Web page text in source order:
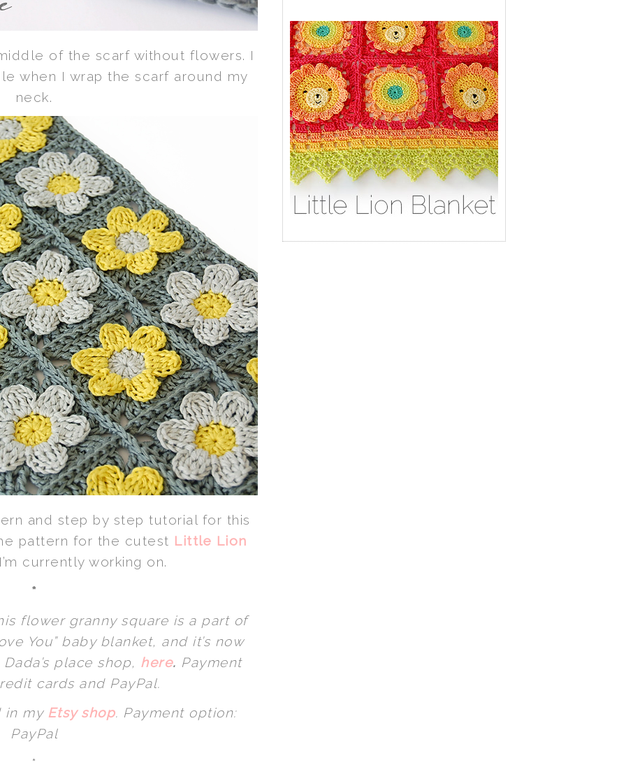
of the scarf without flowers. I
when I wrap the scarf around my
neck.
and step by step tutorial for this
pattern for the cutest Little Lion
currently working on.
*
flower granny square is a part of
You” baby blanket, and it’s now
place shop, here. Payment
cards and PayPal.
in my Etsy shop. Payment option:
PayPal
*